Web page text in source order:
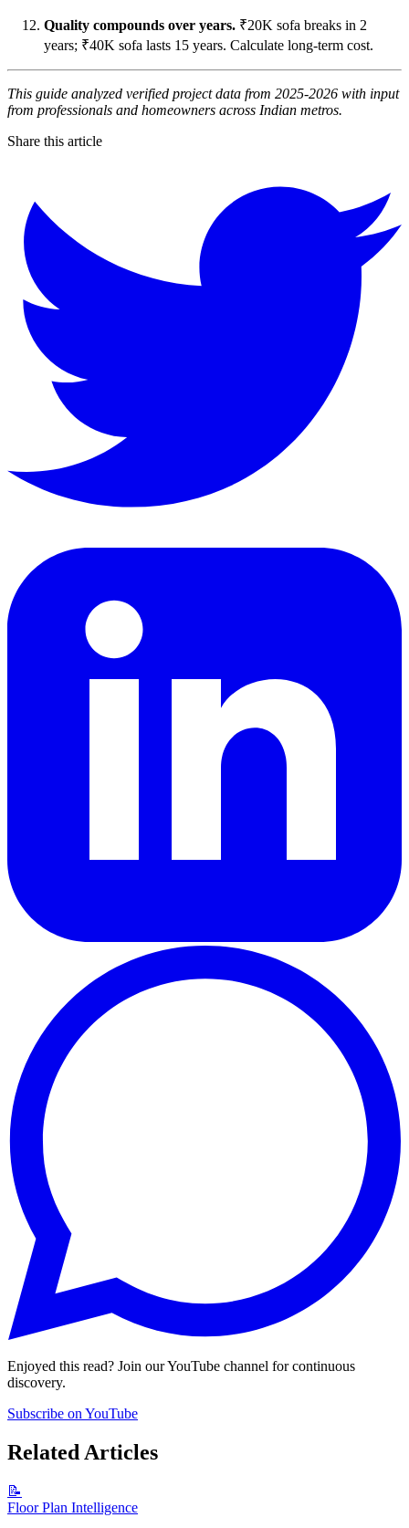
Quality compounds over years. ₹20K sofa breaks in 2
years; ₹40K sofa lasts 15 years. Calculate long-term cost.
This guide analyzed verified project data from 2025-2026 with input
from professionals and homeowners across Indian metros.
Share this article
Enjoyed this read? Join our YouTube channel for continuous
discovery.
Subscribe on YouTube
Related Articles
📝
Floor Plan Intelligence